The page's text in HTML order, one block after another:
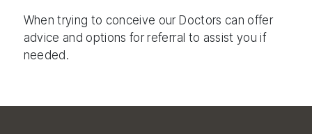
When trying to conceive our Doctors can offer
advice and options for referral to assist you if
needed.